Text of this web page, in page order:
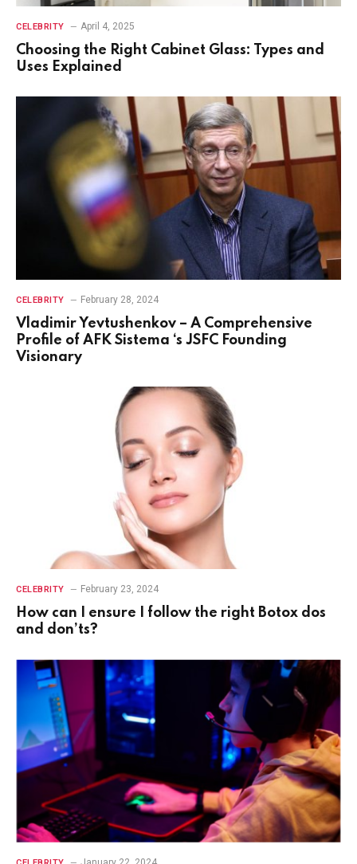
CELEBRITY April 4, 2025
Choosing the Right Cabinet Glass: Types and
Uses Explained
CELEBRITY February 28, 2024
Vladimir Yevtushenkov – A Comprehensive
Profile of AFK Sistema ‘s JSFC Founding
Visionary
CELEBRITY February 23, 2024
How can I ensure I follow the right Botox dos
and don’ts?